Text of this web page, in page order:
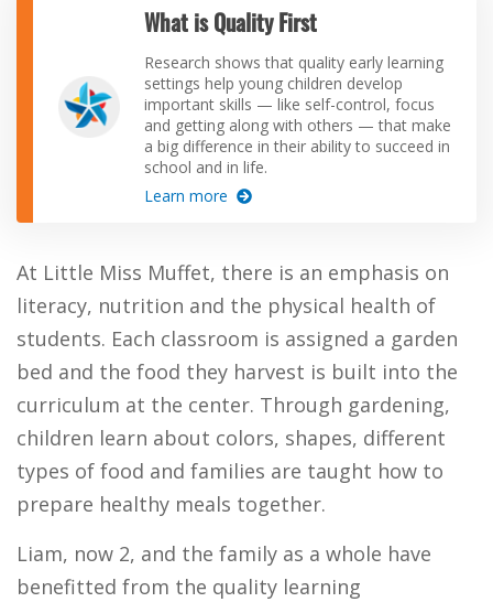
What is Quality First
Research shows that quality early learning
settings help young children develop
important skills — like self-control, focus
and getting along with others — that make
a big difference in their ability to succeed in
school and in life.
Learn more
At Little Miss Muffet, there is an emphasis on
literacy, nutrition and the physical health of
students. Each classroom is assigned a garden
bed and the food they harvest is built into the
curriculum at the center. Through gardening,
children learn about colors, shapes, different
types of food and families are taught how to
prepare healthy meals together.
Liam, now 2, and the family as a whole have
benefitted from the quality learning